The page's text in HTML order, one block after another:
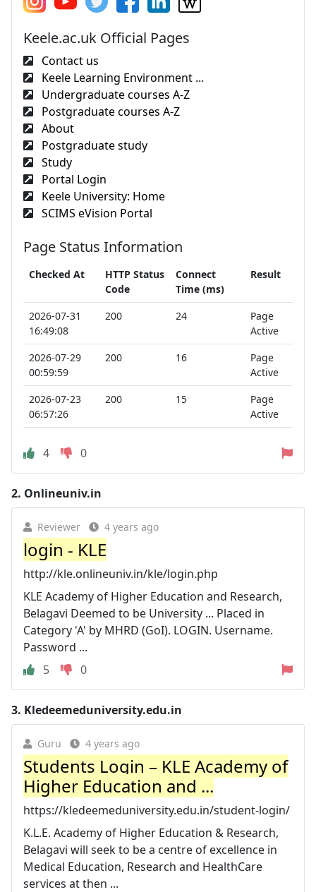
Keele.ac.uk Official Pages
Contact us
Keele Learning Environment ...
Undergraduate courses A-Z
Postgraduate courses A-Z
About
Postgraduate study
Study
Portal Login
Keele University: Home
SCIMS eVision Portal
Page Status Information
Checked At
HTTP Status
Code
Connect
Time (ms)
Result
2026-07-31
16:49:08
200 24
Page
Active
2026-07-29
00:59:59
200 16
Page
Active
2026-07-23
06:57:26
200 15
Page
Active
4 0
2. Onlineuniv.in
Reviewer 4 years ago
login - KLE
http://kle.onlineuniv.in/kle/login.php
KLE Academy of Higher Education and Research,
Belagavi Deemed to be University ... Placed in
Category 'A' by MHRD (GoI). LOGIN. Username.
Password ...
5
0
3. Kledeemeduniversity.edu.in
Guru 4 years ago
Students Login – KLE Academy of
Higher Education and ...
https://kledeemeduniversity.edu.in/student-login/
K.L.E. Academy of Higher Education & Research,
Belagavi will seek to be a centre of excellence in
Medical Education, Research and HealthCare
services at then ...